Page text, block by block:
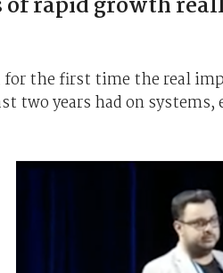
for the first time the real
two years had on